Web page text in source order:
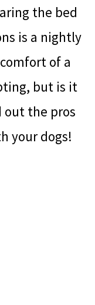
the bed
is a nightly
of a
but is it
out the pros
your dogs!